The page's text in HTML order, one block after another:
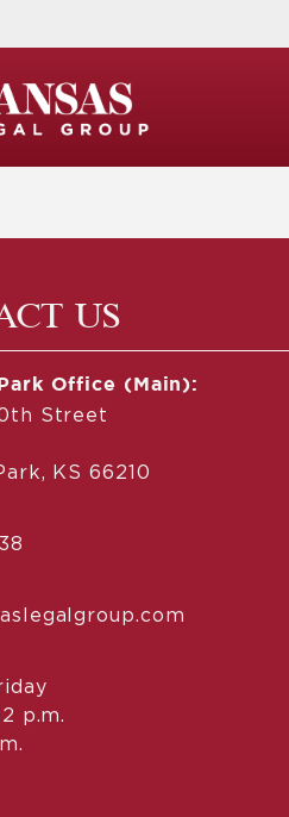
US
Office (Main):
Street
KS 66210
p.m.